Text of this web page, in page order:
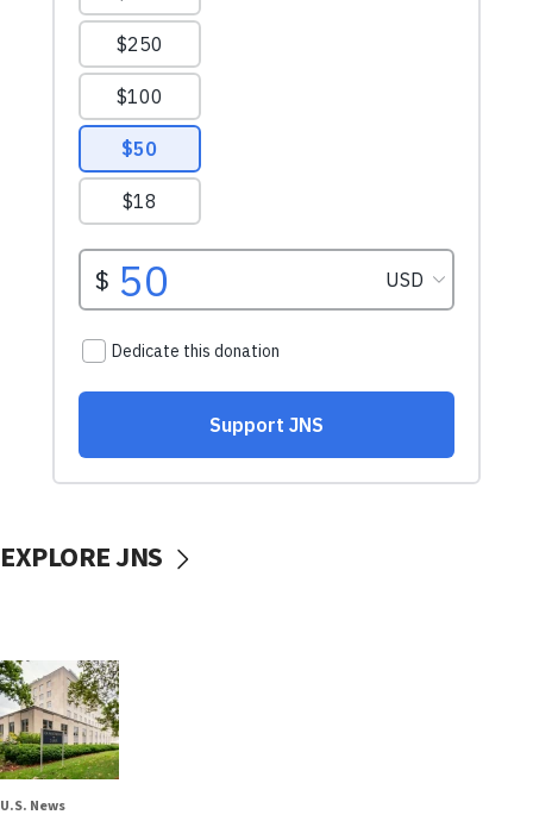
EXPLORE JNS
U.S. News